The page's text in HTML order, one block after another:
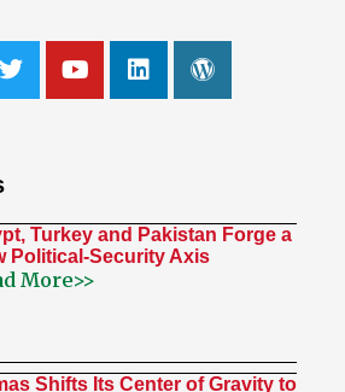
Turkey and Pakistan Forge a
Political-Security Axis
More>>
Shifts Its Center of Gravity to